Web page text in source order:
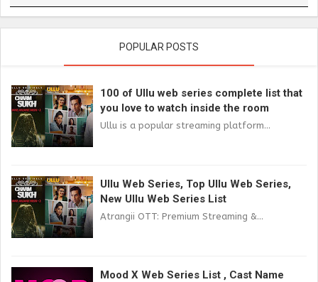
POPULAR POSTS
100 of Ullu web series complete list that
you love to watch inside the room
Ullu is a popular streaming platform...
Ullu Web Series, Top Ullu Web Series,
New Ullu Web Series List
Atrangii OTT: Premium Streaming &...
Mood X Web Series List , Cast Name